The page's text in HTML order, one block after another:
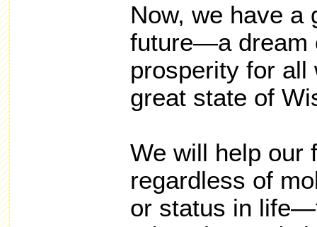
Now, we have a
future—a dream
prosperity for all
great state of
We will help
regardless of
or status in